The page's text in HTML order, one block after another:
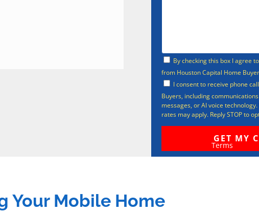
By checking this box I agree
from Houston Capital Home
I consent to receive phone
Buyers, including
messages, or AI voice
rates may apply. Reply STOP to
Terms
Your Mobile Home